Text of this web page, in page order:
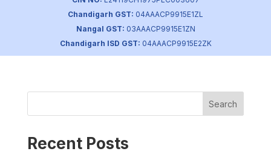
Chandigarh GST: 04AAACP9915E1ZL
Nangal GST: 03AAACP9915E1ZN
Chandigarh ISD GST: 04AAACP9915E2ZK
primochemicals|Aug 18, 2023
Search
Recent Posts